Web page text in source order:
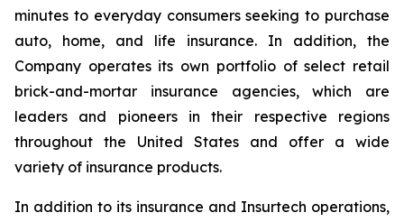
minutes to everyday consumers seeking to purchase
auto, home, and life insurance. In addition, the
Company operates its own portfolio of select retail
brick-and-mortar insurance agencies, which are
leaders and pioneers in their respective regions
throughout the United States and offer a wide
variety of insurance products.
In addition to its insurance and Insurtech operations,